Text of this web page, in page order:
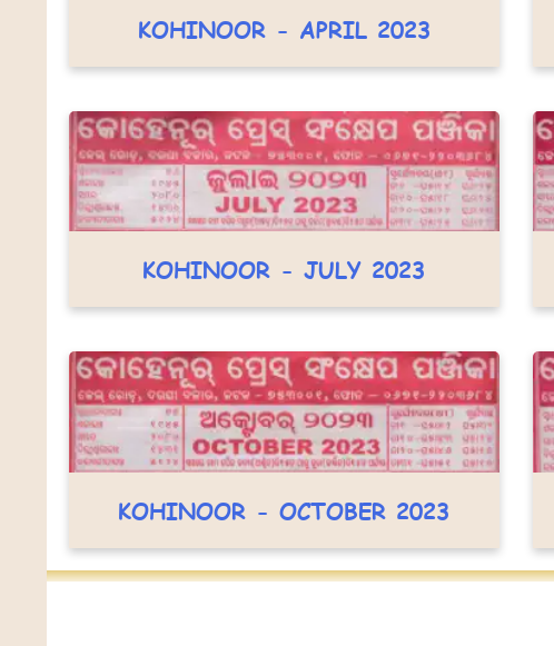
KOHINOOR - APRIL 2023
KOHINOOR - JULY 2023
KOHINOOR - OCTOBER 2023